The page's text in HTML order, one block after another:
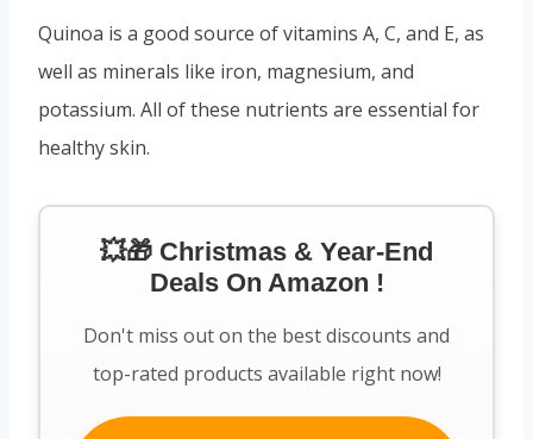
Quinoa is a good source of vitamins A, C, and E, as
well as minerals like iron, magnesium, and
potassium. All of these nutrients are essential for
healthy skin.
💥🎁 Christmas & Year-End
Deals On Amazon !
Don't miss out on the best discounts and
top-rated products available right now!